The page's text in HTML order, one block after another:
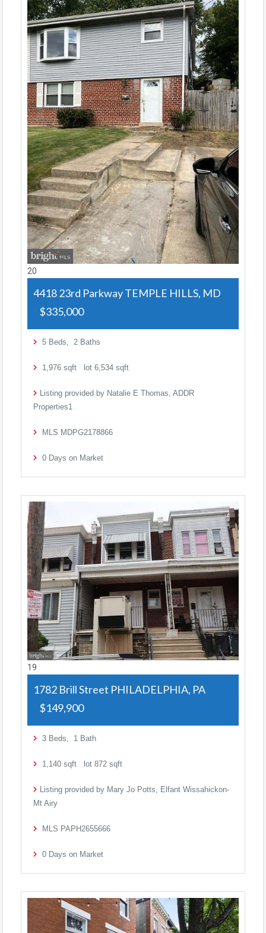
20
4418 23rd ParkwayTEMPLE HILLS, MD
$335,000
5 Beds, 2 Baths
1,976 sqft lot 6,534 sqft
Listing provided by Natalie E Thomas, ADDR
Properties1
MLS MDPG2178866
0 Days on Market
19
1782 Brill Street PHILADELPHIA, PA
$149,900
3 Beds, 1 Bath
1,140 sqft lot 872 sqft
Listing provided by Mary Jo Potts, Elfant Wissahickon-
Mt Airy
MLS PAPH2655666
0 Days on Market